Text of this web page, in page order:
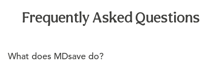
Frequently Asked Questions
What does MDsave do?